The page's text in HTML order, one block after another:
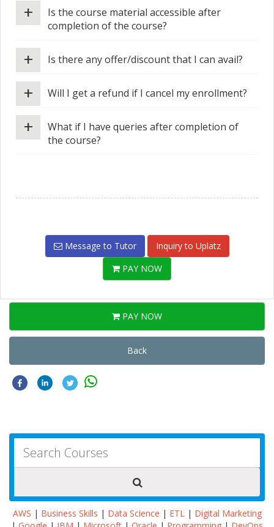
Is the course material accessible after
completion of the course?
+
Is there any offer/discount that I can avail?
+
Will I get a refund if I cancel my enrollment?
+
What if I have queries after completion of
the course?
+
Message to Tutor
Inquiry to Uplatz
PAY NOW
PAY NOW
Back
AWS | Business Skills | Data Science | ETL| Digital Marketing